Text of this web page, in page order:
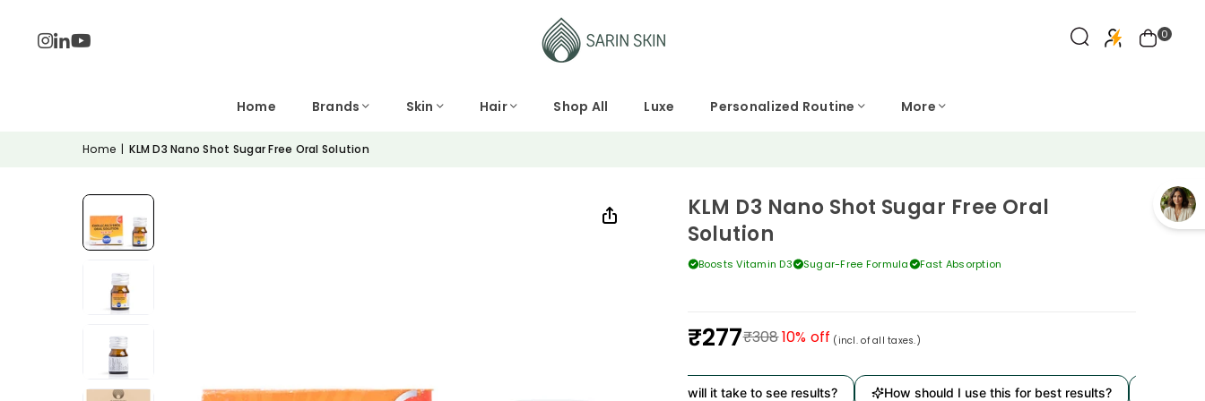
0
Home Brands Skin Hair Shop All Luxe Personalized Routine More
Home | KLM D3 Nano Shot Sugar Free Oral Solution
KLM D3 Nano Shot Sugar Free Oral
Solution
Boosts Vitamin D3 Sugar-Free Formula Fast Absorption
Regular
₹277₹30810% off (incl. of all taxes.)
How long will it take to see results? How should I use this for best results?